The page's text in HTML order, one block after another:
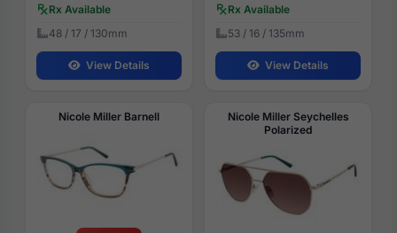
Rx Available
48 / 17 / 130mm
View Details
Rx Available
53 / 16 / 135mm
View Details
Nicole Miller Barnell
Nicole Miller Seychelles
Polarized